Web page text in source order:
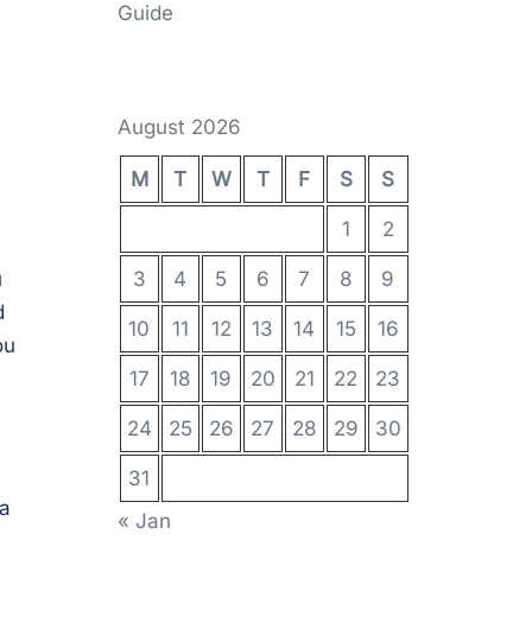
Guide
August 2026
M T W T F S S
1 2
3 4 5 6 7 8 9
10 11 12 13 14 15 16
17 18 19 20 21 22 23
24 25 26 27 28 29 30
31
« Jan